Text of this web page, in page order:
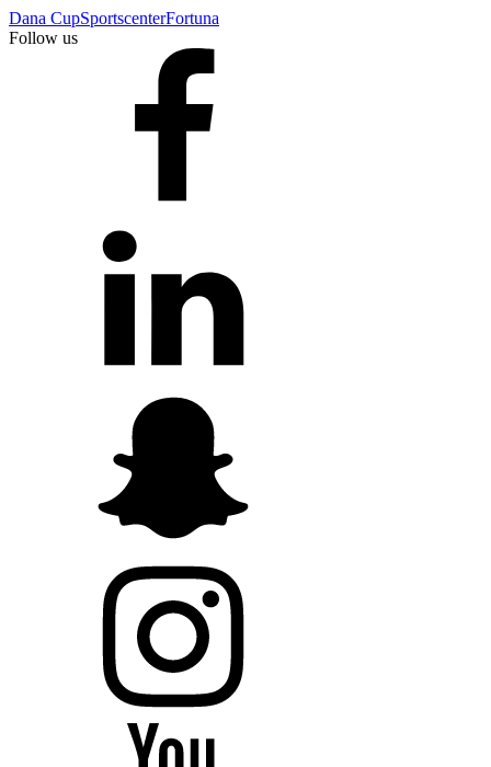
Dana CupSportscenterFortuna
Follow us